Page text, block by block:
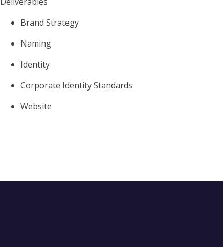
Brand Strategy
Naming
Identity
Corporate Identity Standards
Website